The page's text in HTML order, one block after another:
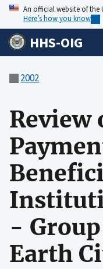
An official website of the
Here’s how you know
HHS-OIG
2002
Review
-
Earth